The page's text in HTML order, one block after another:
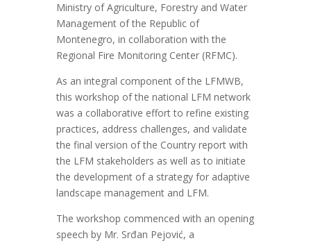
Ministry of Agriculture, Forestry and Water
Management of the Republic of
Montenegro, in collaboration with the
Regional Fire Monitoring Center (RFMC).
As an integral component of the LFMWB,
this workshop of the national LFM network
was a collaborative effort to refine existing
practices, address challenges, and validate
the final version of the Countryreportwith
the LFM stakeholders as well as to initiate
the development of a strategy for adaptive
landscape management and LFM.
The workshop commenced with an opening
speech by Mr. Srđan Pejović, a